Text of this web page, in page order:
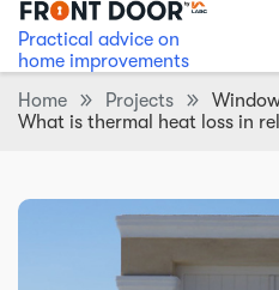
Practical advice on
home improvements
Home Projects
What is thermal heat loss in